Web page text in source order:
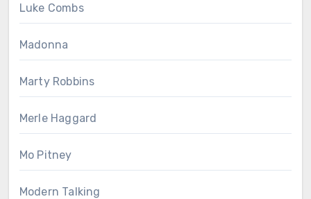
Luke Combs
Madonna
Marty Robbins
Merle Haggard
Mo Pitney
Modern Talking